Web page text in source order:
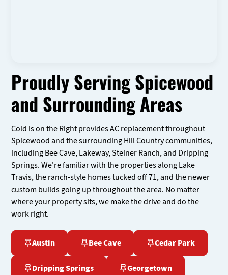
Proudly Serving Spicewood
and Surrounding Areas
Cold is on the Right provides AC replacement throughout
Spicewood and the surrounding Hill Country communities,
including Bee Cave, Lakeway, Steiner Ranch, and Dripping
Springs. We're familiar with the properties along Lake
Travis, the ranch-style homes tucked off 71, and the newer
custom builds going up throughout the area. No matter
where your property sits, we make the drive and do the
work right.
Austin Bee Cave Cedar Park
Dripping Springs Georgetown